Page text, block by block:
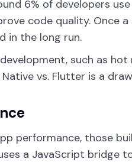
6% of developers
code quality. Once
in the long run.
such as
vs. Flutter is a
performance, those
a JavaScript bridge